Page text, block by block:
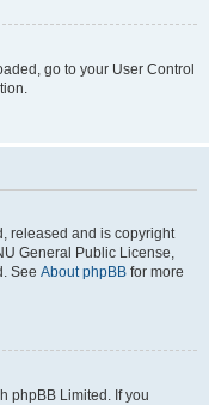
go to your User Control
released and is copyright
General Public License,
See About phpBB for more
phpBB Limited. If you